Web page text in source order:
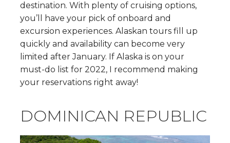
destination. With plenty of cruising options,
you’ll have your pick of onboard and
excursion experiences. Alaskan tours fill up
quickly and availability can become very
limited after January. If Alaska is on your
must-do list for 2022, I recommend making
your reservations right away!
DOMINICAN REPUBLIC